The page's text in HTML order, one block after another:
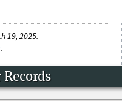
19, 2025.
.
Records